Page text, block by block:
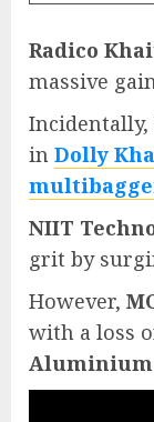
Radico
massive
Incidentally,
in Dolly
NIIT
grit by
However,
with a loss
Aluminium